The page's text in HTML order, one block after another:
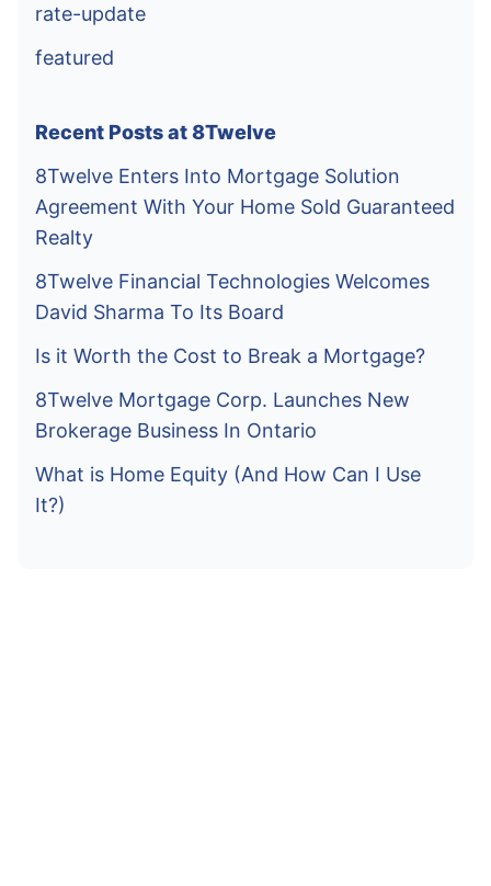
rate-update
featured
Recent Posts at 8Twelve
8Twelve Enters Into Mortgage Solution
Agreement With Your Home Sold Guaranteed
Realty
8Twelve Financial Technologies Welcomes
David Sharma To Its Board
Is it Worth the Cost to Break a Mortgage?
8Twelve Mortgage Corp. Launches New
Brokerage Business In Ontario
What is Home Equity (And How Can I Use
It?)